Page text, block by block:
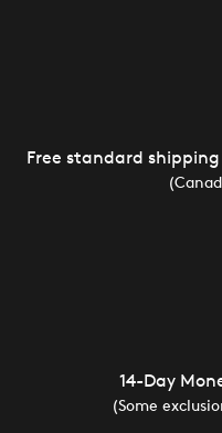
Free standard
14-Day
(Some